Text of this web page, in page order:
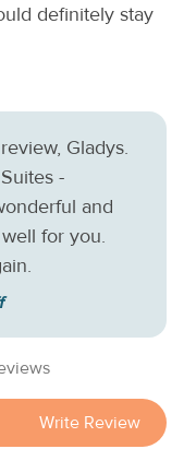
grounds.
refurnished and
a fully equipped
settle in, you'll
for this
This home is
by Casago.
definitely stay
Gladys.
-
and
for you.
Write Review